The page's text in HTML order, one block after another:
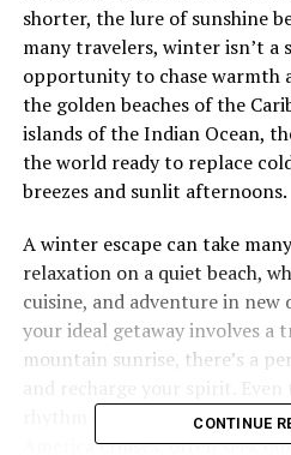
shorter, the lure of sunshine
many travelers, winter isn’t a
opportunity to chase warmth
the golden beaches of the
islands of the Indian Ocean,
the world ready to replace
breezes and sunlit afternoons.
A winter escape can take
relaxation on a quiet beach,
cuisine, and adventure in
your ideal getaway involves a
mountain sunrise, there’s a
rhythm of scenic journeys,
America cruises, often seek
CONTINUE